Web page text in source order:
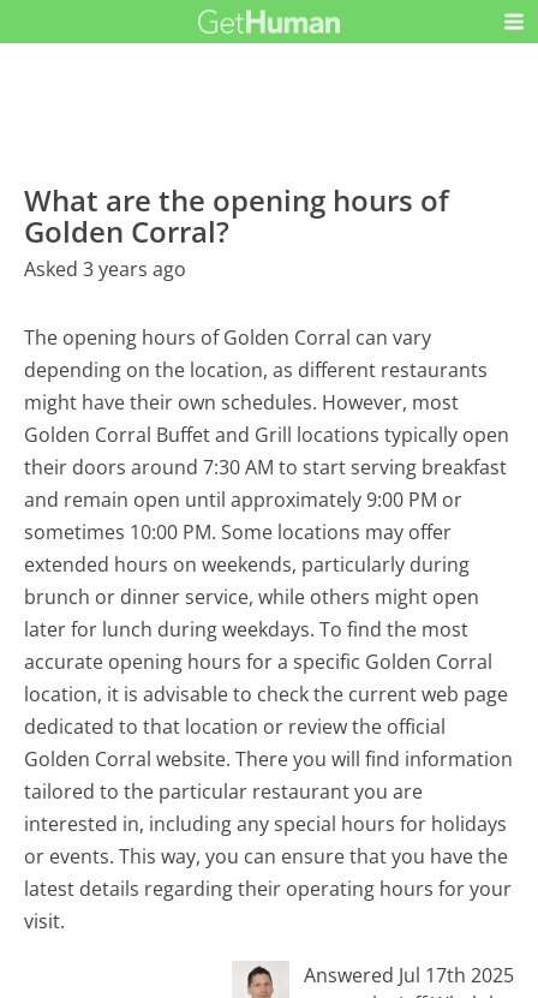
What are the opening hours of
Golden Corral?
Asked 3 years ago
The opening hours of Golden Corral can vary
depending on the location, as different restaurants
might have their own schedules. However, most
Golden Corral Buffet and Grill locations typically open
their doors around 7:30 AM to start serving breakfast
and remain open until approximately 9:00 PM or
sometimes 10:00 PM. Some locations may offer
extended hours on weekends, particularly during
brunch or dinner service, while others might open
later for lunch during weekdays. To find the most
accurate opening hours for a specific Golden Corral
location, it is advisable to check the current web page
dedicated to that location or review the official
Golden Corral website. There you will find information
tailored to the particular restaurant you are
interested in, including any special hours for holidays
or events. This way, you can ensure that you have the
latest details regarding their operating hours for your
visit.
Answered Jul 17th 2025